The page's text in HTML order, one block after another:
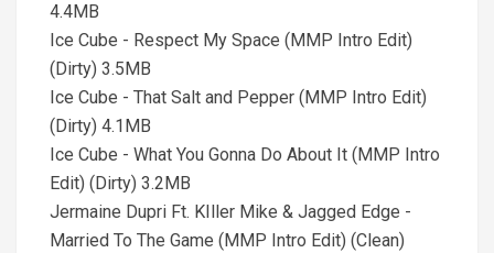
4.4MB
Ice Cube - Respect My Space (MMP Intro Edit)
(Dirty) 3.5MB
Ice Cube - That Salt and Pepper (MMP Intro Edit)
(Dirty) 4.1MB
Ice Cube - What You Gonna Do About It (MMP Intro
Edit) (Dirty) 3.2MB
Jermaine Dupri Ft. KIller Mike & Jagged Edge -
Married To The Game (MMP Intro Edit) (Clean)